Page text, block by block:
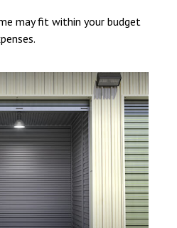
may fit within your budget